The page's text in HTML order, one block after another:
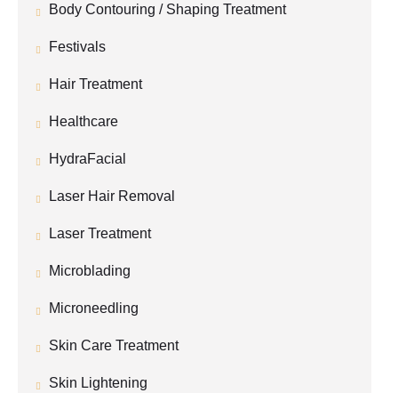
Body Contouring / Shaping Treatment
Festivals
Hair Treatment
Healthcare
HydraFacial
Laser Hair Removal
Laser Treatment
Microblading
Microneedling
Skin Care Treatment
Skin Lightening